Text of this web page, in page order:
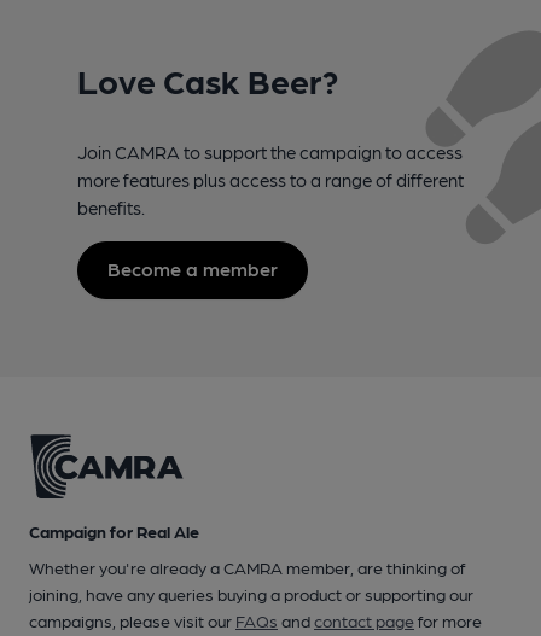
Love Cask Beer?
Join CAMRA to support the campaign to access
more features plus access to a range of different
benefits.
Become a member
Campaign for Real Ale
Whether you're already a CAMRA member, are thinking of
joining, have any queries buying a product or supporting our
campaigns, please visit our FAQs andcontact pagefor more